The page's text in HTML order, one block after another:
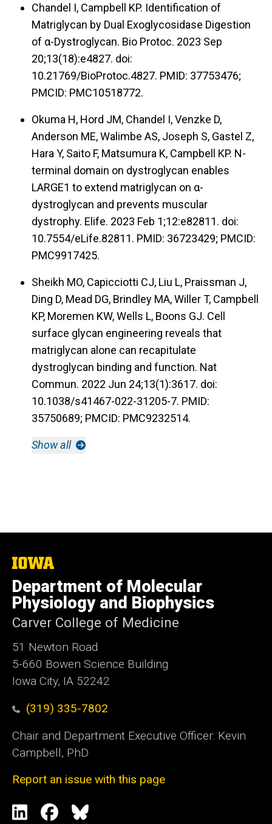
Chandel I, Campbell KP. Identification of
Matriglycan by Dual Exoglycosidase Digestion
of α-Dystroglycan. Bio Protoc. 2023 Sep
20;13(18):e4827. doi:
10.21769/BioProtoc.4827. PMID: 37753476;
PMCID: PMC10518772.
Okuma H, Hord JM, Chandel I, Venzke D,
Anderson ME, Walimbe AS, Joseph S, Gastel Z,
Hara Y, Saito F, Matsumura K, Campbell KP. N-
terminal domain on dystroglycan enables
LARGE1 to extend matriglycan on α-
dystroglycan and prevents muscular
dystrophy. Elife. 2023 Feb 1;12:e82811. doi:
10.7554/eLife.82811. PMID: 36723429; PMCID:
PMC9917425.
Sheikh MO, Capicciotti CJ, Liu L, Praissman J,
Ding D, Mead DG, Brindley MA, Willer T, Campbell
KP, Moremen KW, Wells L, Boons GJ. Cell
surface glycan engineering reveals that
matriglycan alone can recapitulate
dystroglycan binding and function. Nat
Commun. 2022 Jun 24;13(1):3617. doi:
10.1038/s41467-022-31205-7. PMID:
35750689; PMCID: PMC9232514.
Show all
The
University
of
Iowa
Department of Molecular
Physiology and Biophysics
Carver College of Medicine
51 Newton Road
5-660 Bowen Science Building
Iowa City, IA 52242
(319) 335-7802
Chair and Department Executive Officer: Kevin
Campbell, PhD
Report an issue with this page
Social
LinkedInFacebook
Blue